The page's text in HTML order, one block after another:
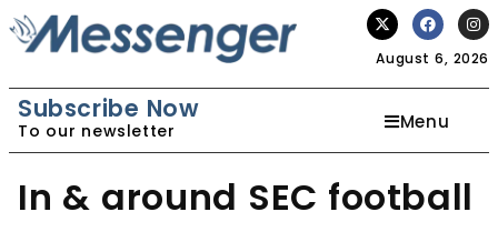
August 6, 2026
Subscribe Now
To our newsletter Menu
In & around SEC football